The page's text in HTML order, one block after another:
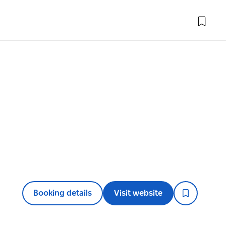
Booking details Visit website